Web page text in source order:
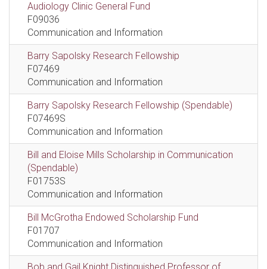
Audiology Clinic General Fund
F09036
Communication and Information
Barry Sapolsky Research Fellowship
F07469
Communication and Information
Barry Sapolsky Research Fellowship (Spendable)
F07469S
Communication and Information
Bill and Eloise Mills Scholarship in Communication
(Spendable)
F01753S
Communication and Information
Bill McGrotha Endowed Scholarship Fund
F01707
Communication and Information